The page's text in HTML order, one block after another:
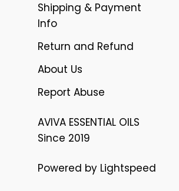
Shipping & Payment
Info
Return and Refund
About Us
Report Abuse
AVIVA ESSENTIAL OILS
Since 2019
Powered by Lightspeed